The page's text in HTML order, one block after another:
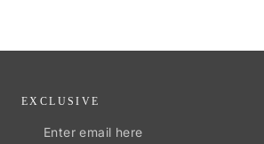
EXCLUSIVE
Enter